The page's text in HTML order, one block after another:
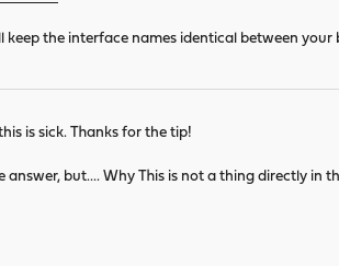
keep the interface names identical between your
is sick. Thanks for the tip!
answer, but.... Why This is not a thing directly in